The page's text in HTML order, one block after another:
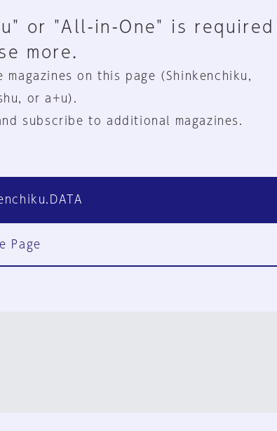
or "All-in-One" is required
more.
on this page (Shinkenchiku,
or a+u).
subscribe to additional magazines.
Page